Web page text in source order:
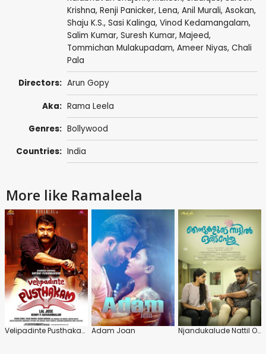
Krishna, Renji Panicker, Lena, Anil Murali, Asokan,
Shaju K.S., Sasi Kalinga, Vinod Kedamangalam,
Salim Kumar, Suresh Kumar, Majeed,
Tommichan Mulakupadam, Ameer Niyas, Chali
Pala
Directors: Arun Gopy
Aka: Rama Leela
Genres: Bollywood
Countries: India
More like Ramaleela
Velipadinte Pusthakam Adam Joan Njandukalude Nattil Oridavela